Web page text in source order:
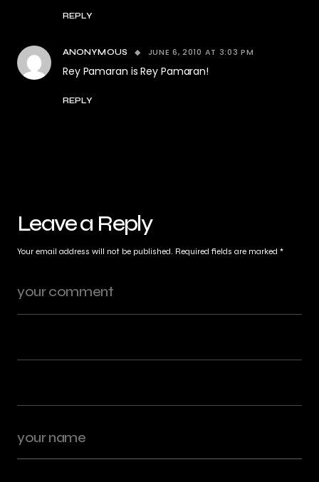
REPLY
ANONYMOUS JUNE 6, 2010 AT 3:03 PM
Rey Pamaran is Rey Pamaran!
REPLY
Leave a Reply
Your email address will not be published. Required fields are marked *